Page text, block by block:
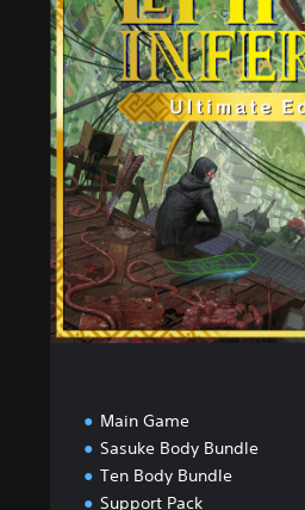
i
m
a
t
e
E
d
i
i
o
n
Main Game
Sasuke Body Bundle
Ten Body Bundle
Support Pack